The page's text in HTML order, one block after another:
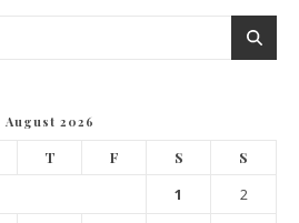
August 2026
T F S S
1
2